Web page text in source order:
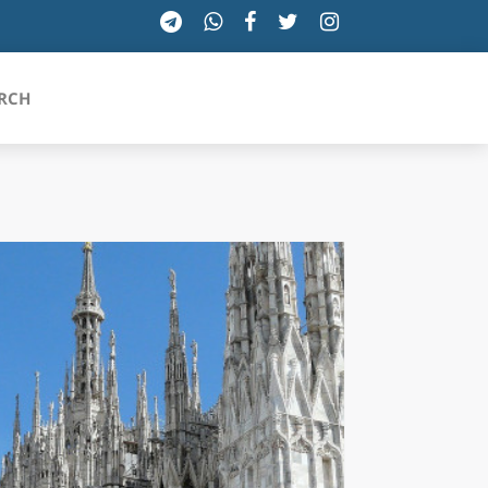
TOSCANA
TRENTINO-ALTO ADIGE
UMBRIA
VALLE D'AOSTA
VENETO